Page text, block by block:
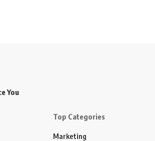
You
Top Categories
Marketing